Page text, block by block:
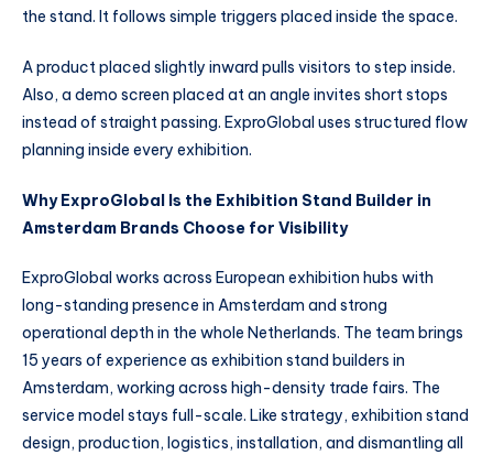
the stand. It follows simple triggers placed inside the space.
A product placed slightly inward pulls visitors to step inside.
Also, a demo screen placed at an angle invites short stops
instead of straight passing. ExproGlobal uses structured flow
planning inside every exhibition.
Why ExproGlobal Is the Exhibition Stand Builder in
Amsterdam Brands Choose for Visibility
ExproGlobal works across European exhibition hubs with
long-standing presence in Amsterdam and strong
operational depth in the whole Netherlands. The team brings
15 years of experience as exhibition stand builders in
Amsterdam, working across high-density trade fairs. The
service model stays full-scale. Like strategy, exhibition stand
design, production, logistics, installation, and dismantling all